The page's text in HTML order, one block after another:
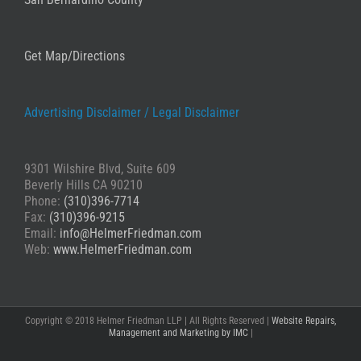
Get Map/Directions
Advertising Disclaimer / Legal Disclaimer
9301 Wilshire Blvd, Suite 609
Beverly Hills CA 90210
Phone: (310)396-7714
Fax: (310)396-9215
Email: info@HelmerFriedman.com
Web: www.HelmerFriedman.com
Copyright © 2018 Helmer Friedman LLP | All Rights Reserved | Website Repairs,
Management and Marketing by IMC|